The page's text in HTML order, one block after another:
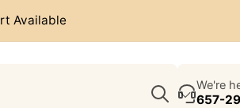
Available
We're
657-